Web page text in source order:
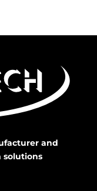
and
solutions